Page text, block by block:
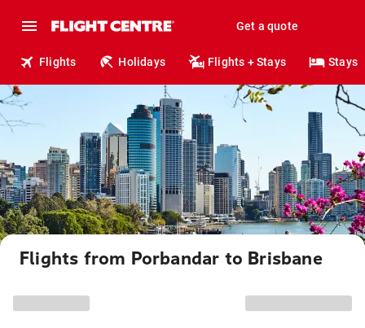
Get a quote
Flights Holidays Flights + Stays Stays
Flights from Porbandar to Brisbane